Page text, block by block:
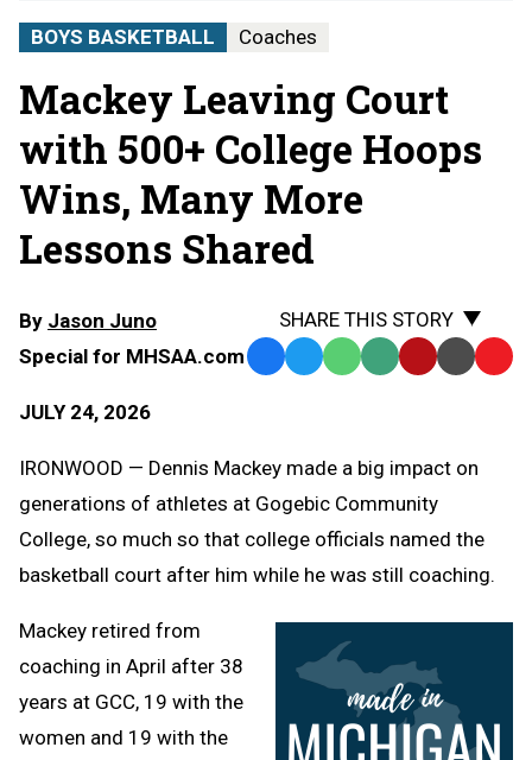
BOYS BASKETBALL Coaches
Mackey Leaving Court
with 500+ College Hoops
Wins, Many More
Lessons Shared
By Jason Juno
Special for MHSAA.com
JULY 24, 2026
SHARE THIS STORY
Facebook
TwitterWhatsApp
SMS Email Print Copy
IRONWOOD — Dennis Mackey made a big impact on
generations of athletes at Gogebic Community
College, so much so that college officials named the
basketball court after him while he was still coaching.
Mackey retired from
coaching in April after 38
years at GCC, 19 with the
women and 19 with the